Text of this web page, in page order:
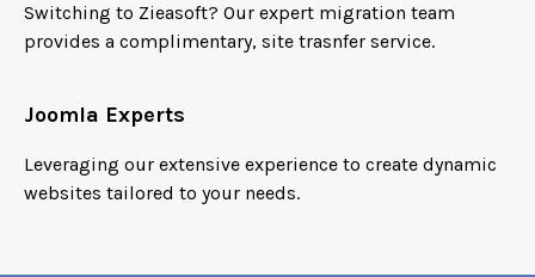
Switching to Zieasoft? Our expert migration team
provides a complimentary, site trasnfer service.
Joomla Experts
Leveraging our extensive experience to create dynamic
websites tailored to your needs.